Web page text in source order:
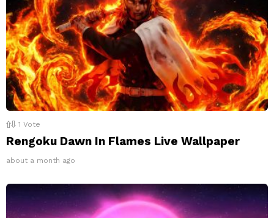
1 Vote
Rengoku Dawn In Flames Live Wallpaper
about a month ago